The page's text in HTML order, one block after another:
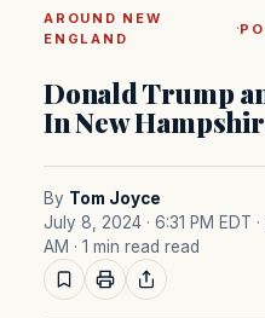
AROUND NEW
ENGLAND
·
Donald Trump
In New
By Tom Joyce
July 8, 2024 · 6:31 PM EDT
AM · 1 min read read